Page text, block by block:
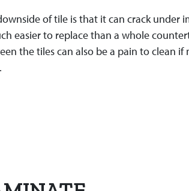
of tile is that it can crack under
easier to replace than a whole
the tiles can also be a pain to clean